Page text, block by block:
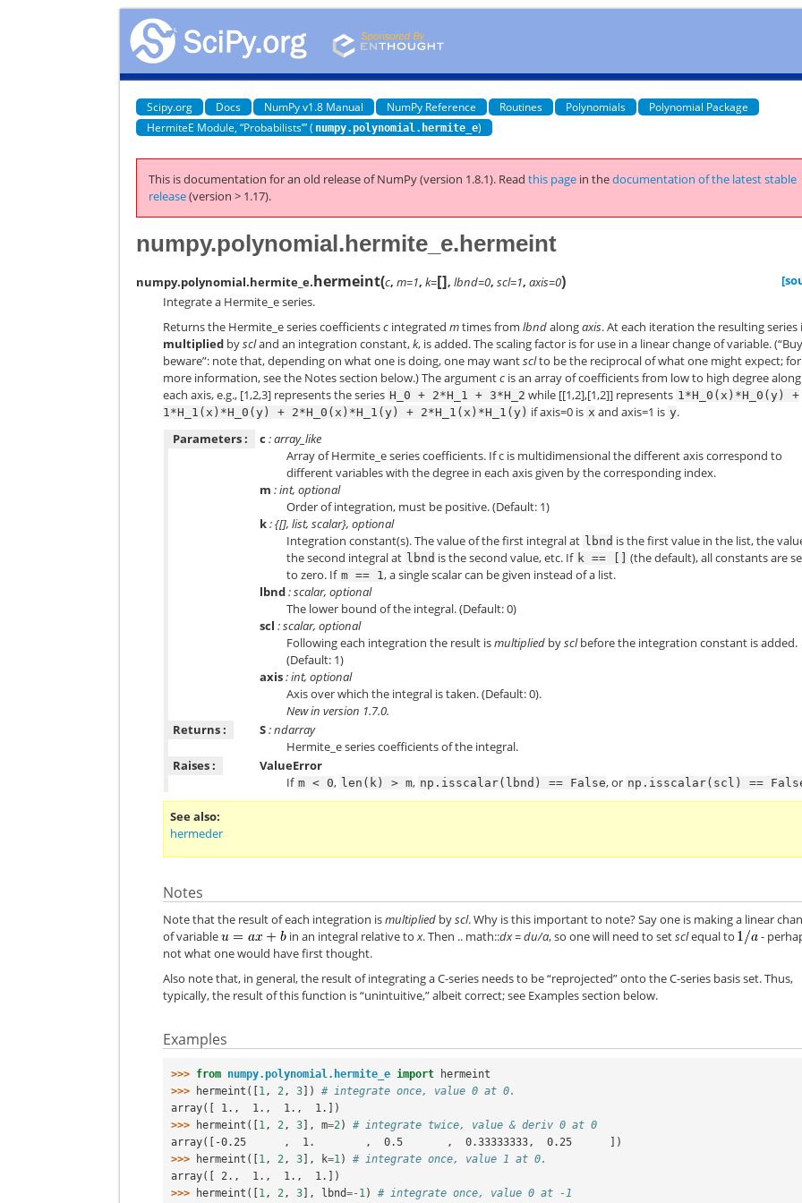
Scipy.org Docs NumPy v1.8 Manual NumPy Reference Routines Polynomials
Polynomial Package
HermiteE Module, “Probabilists’” ( numpy.polynomial.hermite_e)
This is documentation for an old release of NumPy (version 1.8.1). Readthis page in thedocumentation of the latest stable
release(version > 1.17).
numpy.polynomial.hermite_e.hermeint
numpy.polynomial.hermite_e.hermeint(c,m=1,k=[],lbnd=0,scl=1,axis=0)
Integrate a Hermite_e series.
Returns the Hermite_e series coefficientsc integratedmtimes fromlbndalongaxis. At each iteration the resulting series
multiplied byscland an integration constant,k, is added. The scaling factor is for use in a linear change of variable.
beware”: note that, depending on what one is doing, one may wantsclto be the reciprocal of what one might expect; for
more information, see the Notes section below.) The argumentc is an array of coefficients from low to high degree along
each axis, e.g., [1,2,3] represents the series H_0 + 2*H_1 + 3*H_2 while [[1,2],[1,2]] represents 1*H_0(x)*H_0(y)
+
1*H_1(x)*H_0(y)
+ 2*H_0(x)*H_1(y) + 2*H_1(x)*H_1(y) if axis=0 is x and axis=1 is y.
Parameters :
c : array_like
Array of Hermite_e series coefficients. If c is multidimensional the different axis correspond to
different variables with the degree in each axis given by the corresponding index.
m : int, optional
Order of integration, must be positive. (Default: 1)
k: {[], list, scalar}, optional
Integration constant(s). The value of the first integral at lbnd is the first value in the list, the
the second integral at lbnd is the second value, etc. If k == [] (the default), all constants are
to zero. If m == 1 , a single scalar can be given instead of a list.
lbnd: scalar, optional
The lower bound of the integral. (Default: 0)
scl : scalar, optional
Following each integration the result ismultiplied bysclbefore the integration constant is added.
(Default: 1)
axis: int, optional
Axis over which the integral is taken. (Default: 0).
New in version 1.7.0.
Returns :
S: ndarray
Hermite_e series coefficients of the integral.
Raises :
ValueError
If m < 0, len(k) > m, np.isscalar(lbnd) == False, or np.isscalar(scl) ==
See also
hermeder
Notes
Note that the result of each integration ismultiplied byscl. Why is this important to note? Say one is making a linear
of variable
in an integral relative tox. Then .. math::dx = du/a, so one will need to setsclequal to
-
not what one would have first thought.
Also note that, in general, the result of integrating a C-series needs to be “reprojected” onto the C-series basis set. Thus,
typically, the result of this function is “unintuitive,” albeit correct; see Examples section below.
Examples
>>> from numpy.polynomial.hermite_e import
hermeint
>>>
hermeint ([1 , 2 , 3])
# integrate once, value 0 at 0.
array([ 1.,  1.,  1.,  1.])
>>>
hermeint ([1 , 2 , 3], m=2 )
# integrate twice, value & deriv 0 at 0
array([-0.25      ,  1.        ,  0.5       ,  0.33333333,  0.25      ])
>>>
hermeint ([1 , 2 , 3], k=1 )
# integrate once, value 1 at 0.
array([ 2.,  1.,  1.,  1.])
>>>
hermeint ([1 , 2 , 3], lbnd=- 1 ) # integrate once, value 0 at -1